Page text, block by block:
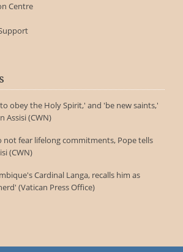
Centre
obey the Holy Spirit,' and 'be new saints,'
Assisi (CWN)
not fear lifelong commitments, Pope tells
(CWN)
Cardinal Langa, recalls him as
(Vatican Press Office)